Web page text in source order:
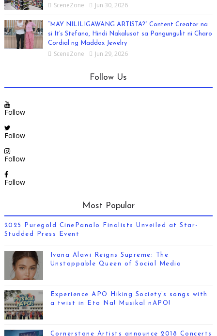
SceneZone Jun 30, 2026
“MAY NILILIGAWANG ARTISTA?” Content Creator na
si It’s Stefano, Hindi Nakalusot sa Pangungulit ni Charo
Cordial ng Maddox Jewelry
SceneZone Jun 29, 2026
Follow Us
Follow
Follow
Follow
Follow
Most Popular
2025 Puregold CinePanalo Finalists Unveiled at Star-
Studded Press Event
Ivana Alawi Reigns Supreme: The
Unstoppable Queen of Social Media
Experience APO Hiking Society’s songs with
a twist in Eto Na! Musikal nAPO!
Cornerstone Artists announce 2018 Concerts